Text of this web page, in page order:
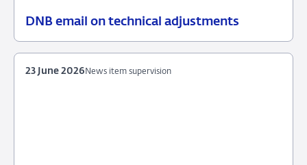
DNB email on technical adjustments
2026
supervision
News item supervision
23 June 2026